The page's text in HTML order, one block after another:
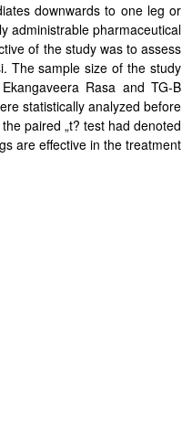
downwards to one leg or
administrable pharmaceutical
of the study was to assess
The sample size of the study
Rasa and TG-B
statistically analyzed before
paired „t? test had denoted
are effective in the treatment